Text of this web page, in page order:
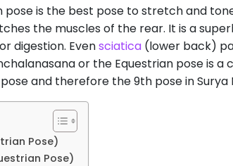
is the best pose to stretch and
the muscles of the rear. It is a
digestion. Evensciatica (lower back)
or the Equestrian pose is
and therefore the 9th pose in Surya
Pose)
Pose)